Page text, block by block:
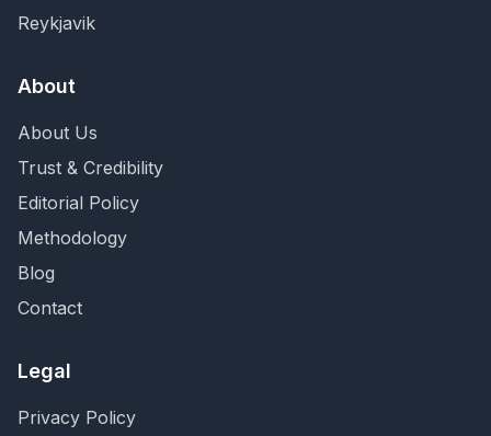
Reykjavik
About
About Us
Trust & Credibility
Editorial Policy
Methodology
Blog
Contact
Legal
Privacy Policy